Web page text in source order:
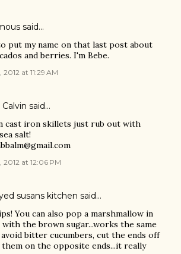
said…
put my name on that last post about
and berries. I'm Bebe.
2012 at 11:29 AM
said…
cast iron skillets just rub out with
salt!
2012 at 12:06 PM
susans kitchen said…
You can also pop a marshmallow in
with the brown sugar...works the same
avoid bitter cucumbers, cut the ends off
them on the opposite ends...it really